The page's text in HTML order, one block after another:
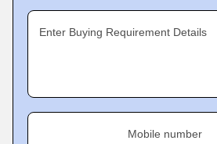
Enter Buying Requirement Details
Mobile number